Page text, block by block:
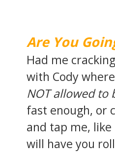
Are You
Had me
with Cody where
NOT allowed to
fast enough, or
and tap me, like
will have you